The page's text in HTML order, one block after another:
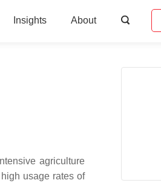
Insights About
agriculture
usage rates of